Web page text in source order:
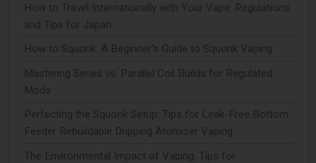
How to Travel Internationally with Your Vape: Regulations
and Tips for Japan
How to Squonk: A Beginner's Guide to Squonk Vaping
Mastering Series vs. Parallel Coil Builds for Regulated
Mods
Perfecting the Squonk Setup: Tips for Leak-Free Bottom
Feeder Rebuildable Dripping Atomizer Vaping
The Environmental Impact of Vaping: Tips for